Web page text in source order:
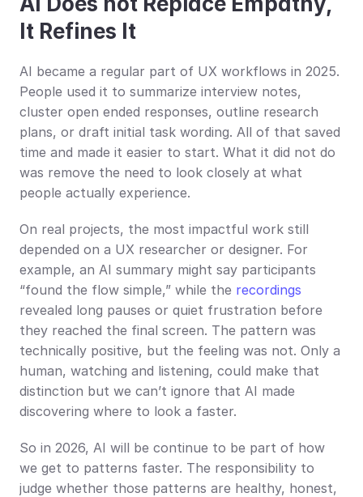
It Refines It
AI became a regular part of UX workflows in 2025.
People used it to summarize interview notes,
cluster open ended responses, outline research
plans, or draft initial task wording. All of that saved
time and made it easier to start. What it did not do
was remove the need to look closely at what
people actually experience.
On real projects, the most impactful work still
depended on a UX researcher or designer. For
example, an AI summary might say participants
“found the flow simple,” while the recordings
revealed long pauses or quiet frustration before
they reached the final screen. The pattern was
technically positive, but the feeling was not. Only a
human, watching and listening, could make that
distinction but we can’t ignore that AI made
discovering where to look a faster.
So in 2026, AI will be continue to be part of how
we get to patterns faster. The responsibility to
judge whether those patterns are healthy, honest,